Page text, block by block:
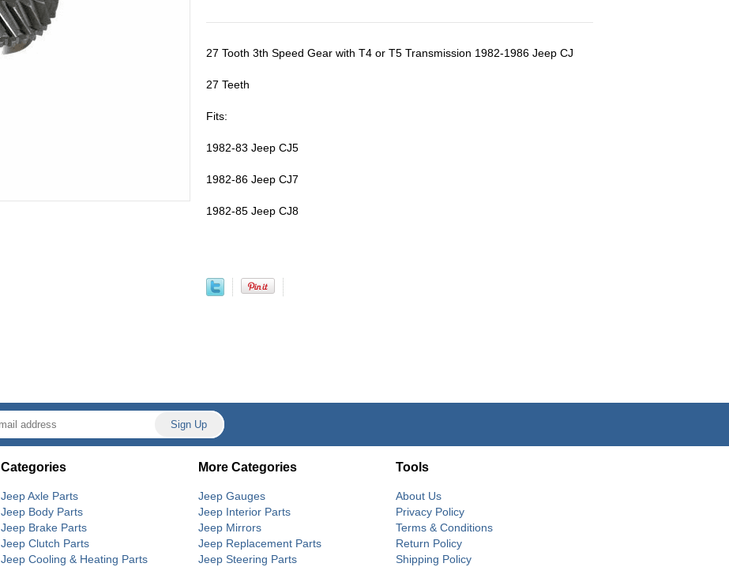
27 Tooth 3th Speed Gear with T4 or T5 Transmission 1982-1986 Jeep CJ
27 Teeth
Fits:
1982-83 Jeep CJ5
1982-86 Jeep CJ7
1982-85 Jeep CJ8
Categories
Jeep Axle Parts
Jeep Body Parts
Jeep Brake Parts
Jeep Clutch Parts
Jeep Cooling & Heating Parts
More Categories
Jeep Gauges
Jeep Interior Parts
Jeep Mirrors
Jeep Replacement Parts
Jeep Steering Parts
Tools
About Us
Privacy Policy
Terms & Conditions
Return Policy
Shipping Policy